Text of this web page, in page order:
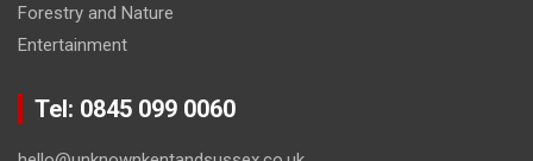
Forestry and Nature
Entertainment
Tel: 0845 099 0060